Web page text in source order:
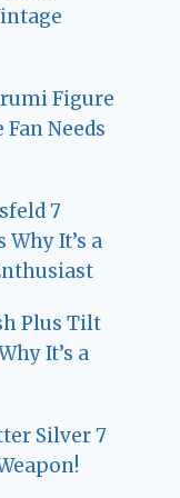
Figure
Needs
7
It’s a
Plus Tilt
It’s a
Silver 7